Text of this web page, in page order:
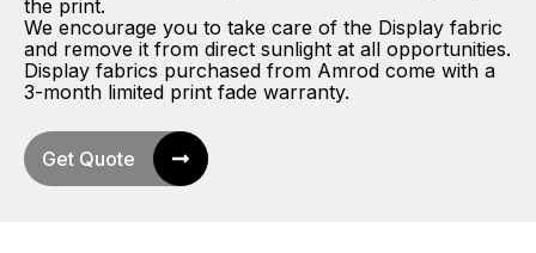
the print.
We encourage you to take care of the Display fabric
and remove it from direct sunlight at all opportunities.
Display fabrics purchased from Amrod come with a
3-month limited print fade warranty.
Get Quote